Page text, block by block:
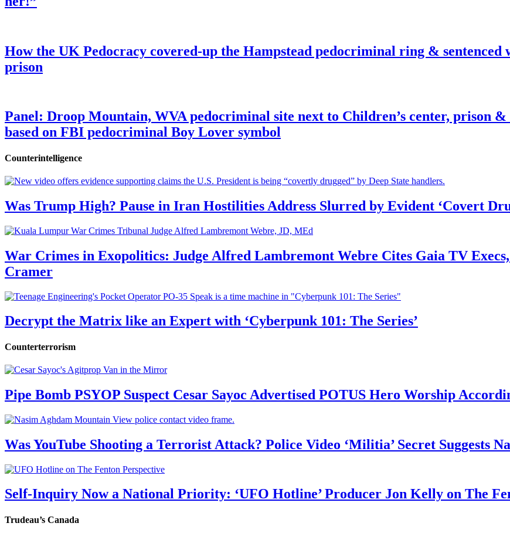
How the UK Pedocracy covered-up the Hampstead pedocriminal ring &
prison
Panel: Droop Mountain, WVA pedocriminal site next to Children’s center, prison
based on FBI pedocriminal Boy Lover symbol
Counterintelligence
Was Trump High? Pause in Iran Hostilities Address Slurred by Evident ‘Covert
War Crimes in Exopolitics: Judge Alfred Lambremont Webre Cites Gaia TV
Cramer
Decrypt the Matrix like an Expert with ‘Cyberpunk 101: The Series’
Counterterrorism
Pipe Bomb PSYOP Suspect Cesar Sayoc Advertised POTUS Hero Worship
Was YouTube Shooting a Terrorist Attack? Police Video ‘Militia’ Secret Suggests
Self-Inquiry Now a National Priority: ‘UFO Hotline’ Producer Jon Kelly on The
Trudeau’s Canada